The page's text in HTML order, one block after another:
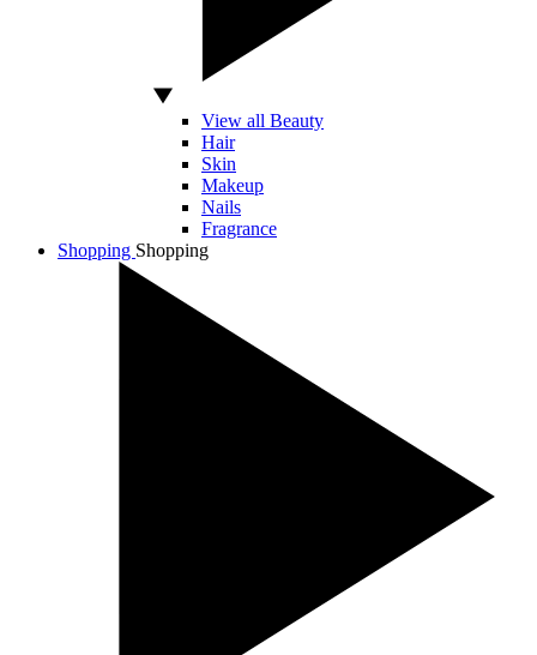
View all Beauty
Hair
Skin
Makeup
Nails
Fragrance
Shopping Shopping